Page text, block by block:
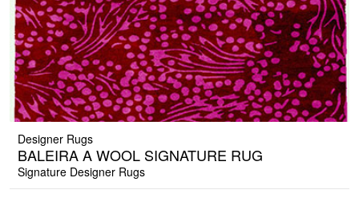
Designer Rugs
BALEIRA A WOOL SIGNATURE RUG
Signature Designer Rugs